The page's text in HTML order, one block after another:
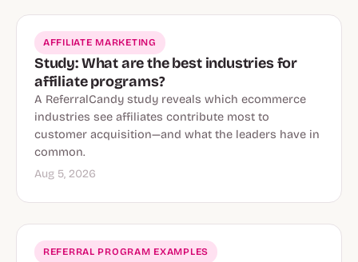
AFFILIATE MARKETING
Study: What are the best industries for
affiliate programs?
A ReferralCandy study reveals which ecommerce
industries see affiliates contribute most to
customer acquisition—and what the leaders have in
common.
Aug 5, 2026
REFERRAL PROGRAM EXAMPLES